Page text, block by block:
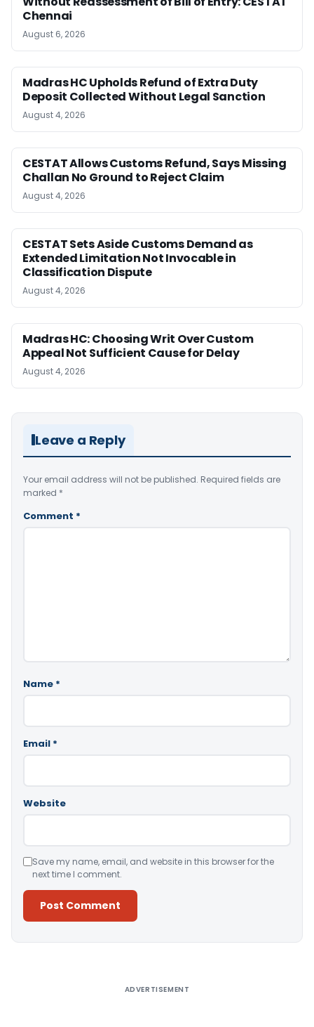
Chennai
August 6, 2026
Madras HC Upholds Refund of Extra Duty
Deposit Collected Without Legal Sanction
August 4, 2026
CESTAT Allows Customs Refund, Says Missing
Challan No Ground to Reject Claim
August 4, 2026
CESTAT Sets Aside Customs Demand as
Extended Limitation Not Invocable in
Classification Dispute
August 4, 2026
Madras HC: Choosing Writ Over Custom
Appeal Not Sufficient Cause for Delay
August 4, 2026
Leave a Reply
Your email address will not be published. Required fields are
marked *
Comment *
Name *
Email *
Website
Save my name, email, and website in this browser for the
next time I comment.
ADVERTISEMENT